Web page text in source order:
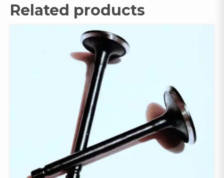
Related products